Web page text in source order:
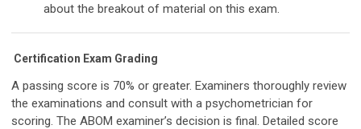
about the breakout of material on this exam.
Certification Exam Grading
A passing score is 70% or greater. Examiners thoroughly review
the examinations and consult with a psychometrician for
scoring. The ABOM examiner’s decision is final. Detailed score